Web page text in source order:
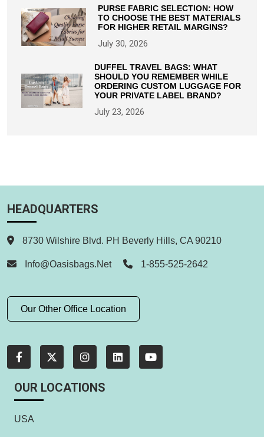
PURSE FABRIC SELECTION: HOW
TO CHOOSE THE BEST MATERIALS
FOR HIGHER RETAIL MARGINS?
July 30, 2026
DUFFEL TRAVEL BAGS: WHAT
SHOULD YOU REMEMBER WHILE
ORDERING CUSTOM LUGGAGE FOR
YOUR PRIVATE LABEL BRAND?
July 23, 2026
HEADQUARTERS
8730 Wilshire Blvd. PH Beverly Hills, CA 90210
Info@oasisbags.net 1-855-525-2642
Our Other Office Location
OUR LOCATIONS
USA